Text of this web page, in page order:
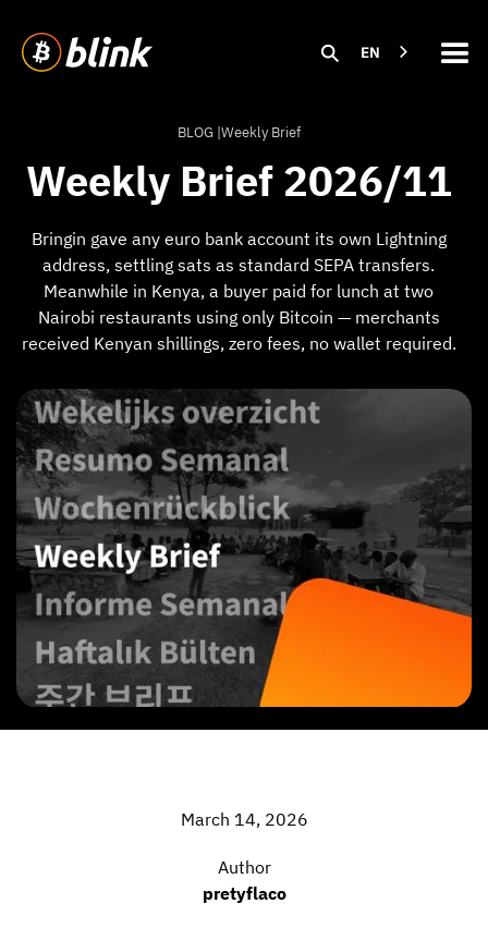
EN
BLOG |Weekly Brief
Weekly Brief 2026/11
Bringin gave any euro bank account its own Lightning
address, settling sats as standard SEPA transfers.
Meanwhile in Kenya, a buyer paid for lunch at two
Nairobi restaurants using only Bitcoin — merchants
received Kenyan shillings, zero fees, no wallet required.
March 14, 2026
Author
pretyflaco